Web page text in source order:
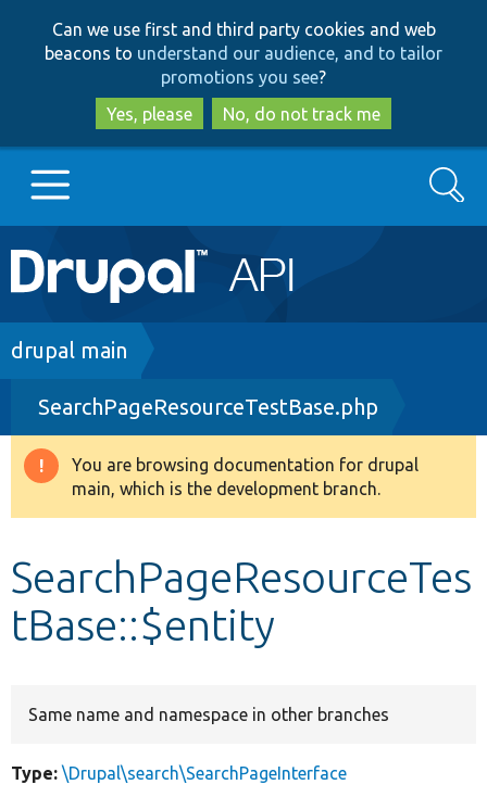
to
main
content
to
search
Can we use first and third party cookies and web
beacons to understand our audience, and to tailor
promotions you see?
Yes, please
No, do not track me
Main
navigation
Go to Drupal.org
Drupal 8+
Other projects
Search
Breadcrumb
drupal main
SearchPageResourceTestBase.php
Warning
message
You are browsing documentation for drupal
main, which is the development branch.
SearchPageResourceTes
tBase::$entity
Same name and namespace in other branches
Type: \Drupal\search\SearchPageInterface